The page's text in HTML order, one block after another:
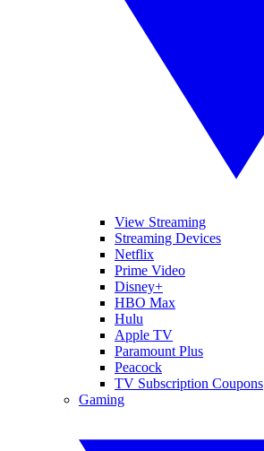
View Streaming
Streaming Devices
Netflix
Prime Video
Disney+
HBO Max
Hulu
Apple TV
Paramount Plus
Peacock
TV Subscription Coupons
Gaming